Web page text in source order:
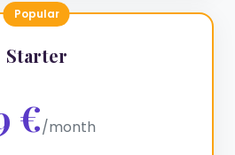
Popular
Starter
€/month